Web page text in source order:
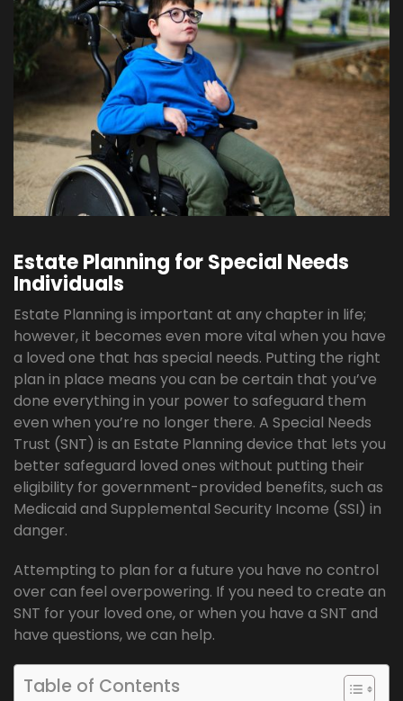
Estate Planning for Special Needs
Individuals
Estate Planning is important at any chapter in life;
however, it becomes even more vital when you have
a loved one that has special needs. Putting the right
plan in place means you can be certain that you’ve
done everything in your power to safeguard them
even when you’re no longer there. A Special Needs
Trust (SNT) is an Estate Planning device that lets you
better safeguard loved ones without putting their
eligibility for government-provided benefits, such as
Medicaid and Supplemental Security Income (SSI) in
danger.
Attempting to plan for a future you have no control
over can feel overpowering. If you need to create an
SNT for your loved one, or when you have a SNT and
have questions, we can help.
Table of Contents